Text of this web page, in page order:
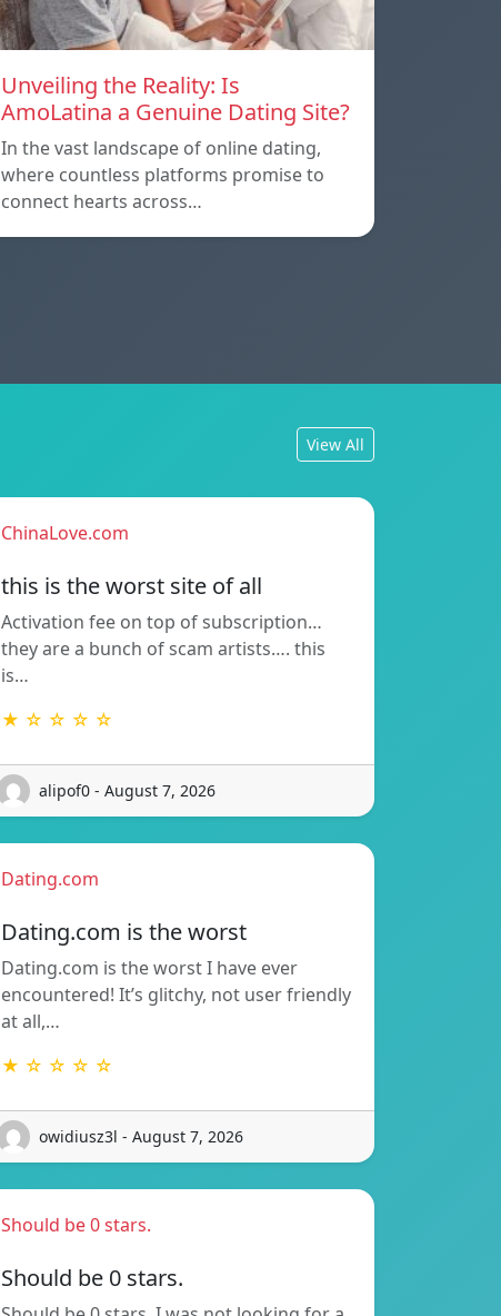
Unveiling the Reality: Is
AmoLatina a Genuine Dating Site?
In the vast landscape of online dating,
where countless platforms promise to
connect hearts across…
View All
ChinaLove.com
this is the worst site of all
Activation fee on top of subscription…
they are a bunch of scam artists…. this
is…
★ ☆ ☆ ☆ ☆
alipof0 - August 7, 2026
Dating.com
Dating.com is the worst
Dating.com is the worst I have ever
encountered! It’s glitchy, not user friendly
at all,…
★ ☆ ☆ ☆ ☆
owidiusz3l - August 7, 2026
Should be 0 stars.
Should be 0 stars.